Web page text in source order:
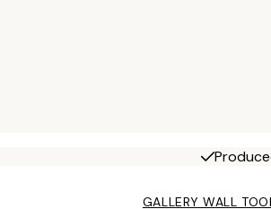
GALLERY WALL